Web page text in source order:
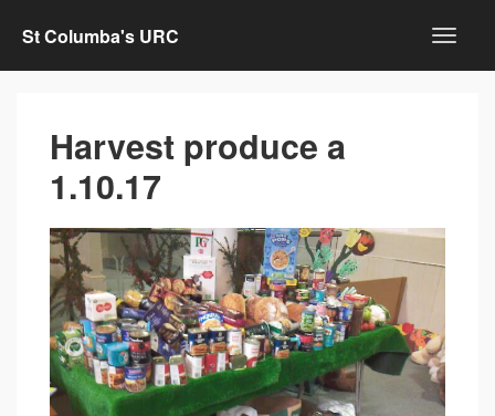
St Columba's URC
Harvest produce a
1.10.17